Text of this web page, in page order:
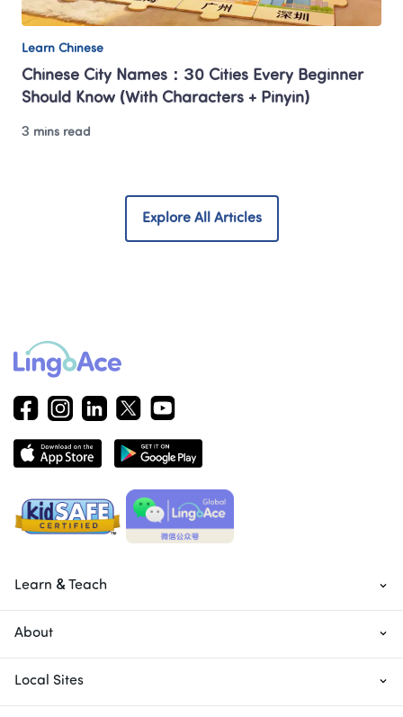
Learn Chinese
Chinese City Names：30 Cities Every Beginner
Should Know (With Characters + Pinyin)
3 mins read
Explore All Articles
Learn & Teach
About
Local Sites